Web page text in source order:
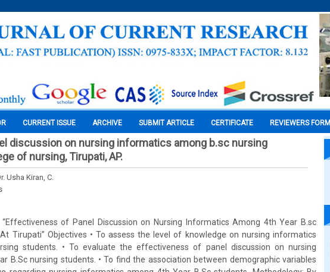
CURRENT ISSUE ARCHIVE SUBMIT ARTICLE CERTIFICATE REVIEWERS FORM
discussion on nursing informatics among b.sc nursing
of nursing, Tirupati, AP.
Usha Kiran, C.
of Panel Discussion on Nursing Informatics Among 4th Year B.sc
Tirupati” Objectives • To assess the level of knowledge on nursing informatics
students. • To evaluate the effectiveness of panel discussion on nursing
B.Sc nursing students. • To find the association between demographic variables